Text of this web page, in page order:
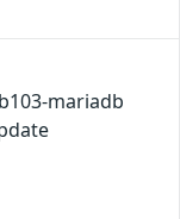
mariadb